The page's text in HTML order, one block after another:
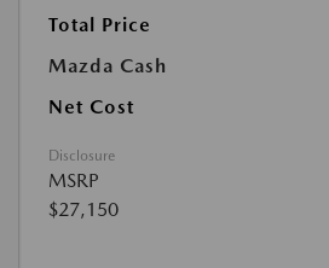
Total Price
Mazda Cash
Net Cost
Disclosure
MSRP
$27,150